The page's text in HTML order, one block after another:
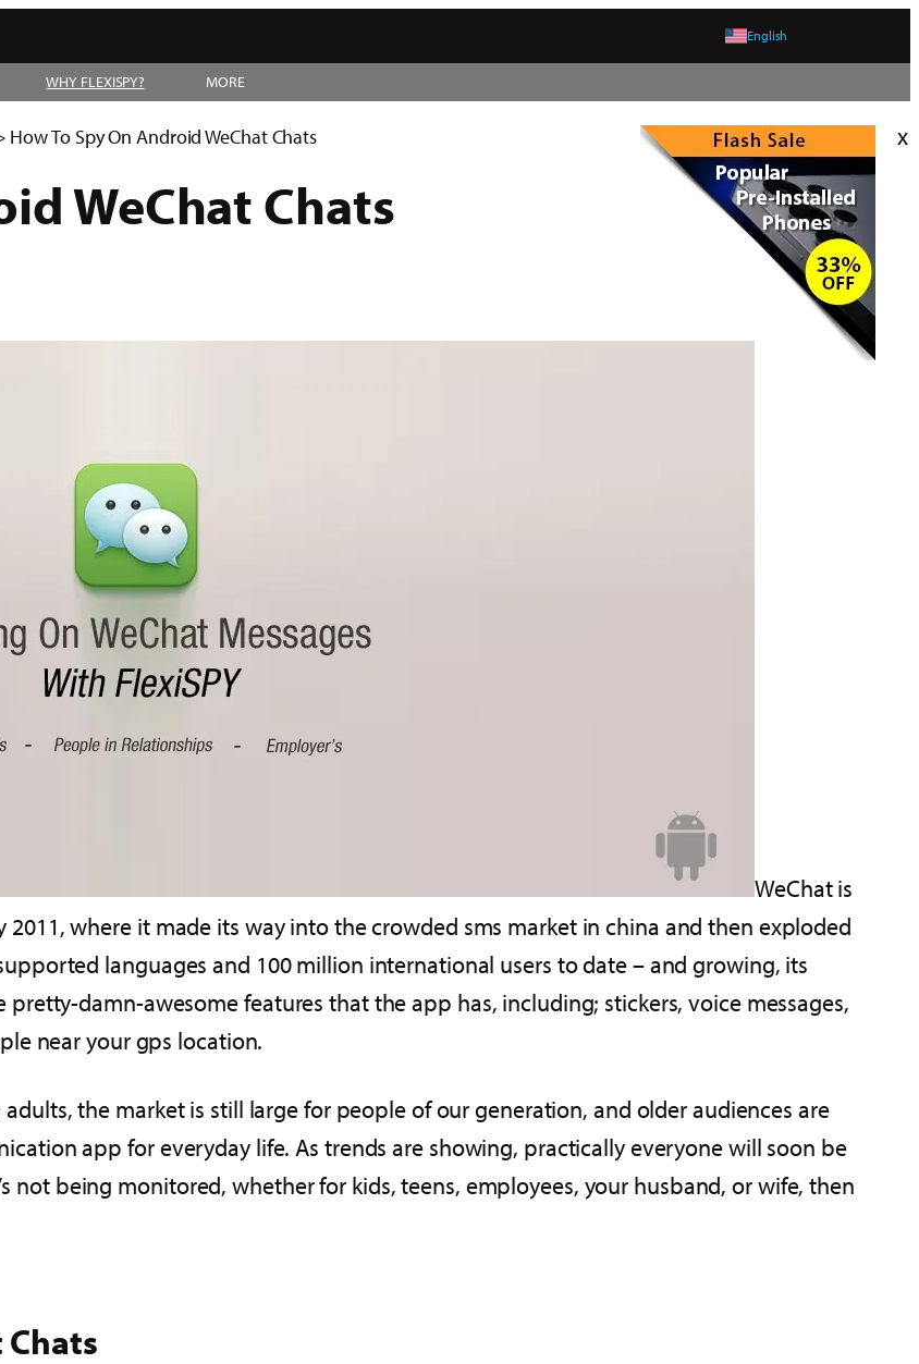
English
WHY FLEXISPY? MORE
x
How To Spy On Android WeChat Chats
WeChat Chats
WeChat is
where it made its way into the crowded sms market in china and then exploded
languages and 100 million international users to date – and growing, its
pretty-damn-awesome features that the app has, including; stickers, voice messages,
near your gps location.
the market is still large for people of our generation, and older audiences are
app for everyday life. As trends are showing, practically everyone will soon be
not being monitored, whether for kids, teens, employees, your husband, or wife, then
Chats